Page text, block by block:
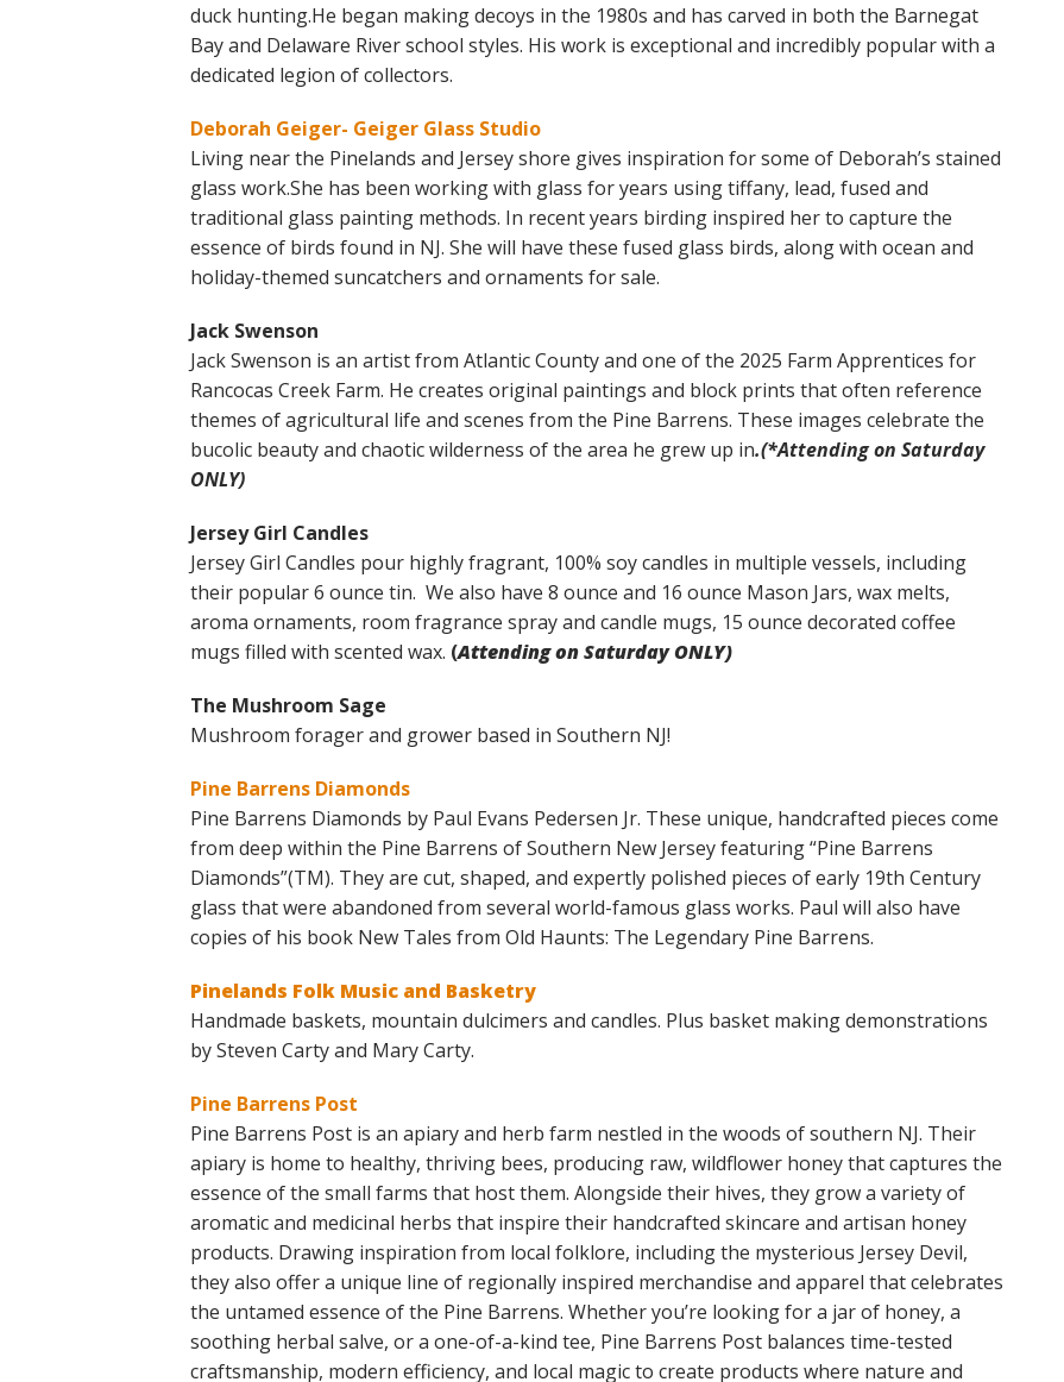
duck hunting.He began making decoys in the 1980s and has carved in both the Barnegat
Bay and Delaware River school styles. His work is exceptional and incredibly popular with a
dedicated legion of collectors.
Deborah Geiger- Geiger Glass Studio
Living near the Pinelands and Jersey shore gives inspiration for some of Deborah’s stained
glass work.She has been working with glass for years using tiffany, lead, fused and
traditional glass painting methods. In recent years birding inspired her to capture the
essence of birds found in NJ. She will have these fused glass birds, along with ocean and
holiday-themed suncatchers and ornaments for sale.
Jack Swenson
Jack Swenson is an artist from Atlantic County and one of the 2025 Farm Apprentices for
Rancocas Creek Farm. He creates original paintings and block prints that often reference
themes of agricultural life and scenes from the Pine Barrens. These images celebrate the
bucolic beauty and chaotic wilderness of the area he grew up in.(*Attending on Saturday
ONLY)
Jersey Girl Candles
Jersey Girl Candles pour highly fragrant, 100% soy candles in multiple vessels, including
their popular 6 ounce tin. We also have 8 ounce and 16 ounce Mason Jars, wax melts,
aroma ornaments, room fragrance spray and candle mugs, 15 ounce decorated coffee
mugs filled with scented wax. (Attending on Saturday ONLY)
The Mushroom Sage
Mushroom forager and grower based in Southern NJ!
Pine Barrens Diamonds
Pine Barrens Diamonds by Paul Evans Pedersen Jr. These unique, handcrafted pieces come
from deep within the Pine Barrens of Southern New Jersey featuring “Pine Barrens
Diamonds”(TM). They are cut, shaped, and expertly polished pieces of early 19th Century
glass that were abandoned from several world-famous glass works. Paul will also have
copies of his book New Tales from Old Haunts: The Legendary Pine Barrens.
Pinelands Folk Music and Basketry
Handmade baskets, mountain dulcimers and candles. Plus basket making demonstrations
by Steven Carty and Mary Carty.
Pine Barrens Post
Pine Barrens Post is an apiary and herb farm nestled in the woods of southern NJ. Their
apiary is home to healthy, thriving bees, producing raw, wildflower honey that captures the
essence of the small farms that host them. Alongside their hives, they grow a variety of
aromatic and medicinal herbs that inspire their handcrafted skincare and artisan honey
products. Drawing inspiration from local folklore, including the mysterious Jersey Devil,
they also offer a unique line of regionally inspired merchandise and apparel that celebrates
the untamed essence of the Pine Barrens. Whether you’re looking for a jar of honey, a
soothing herbal salve, or a one-of-a-kind tee, Pine Barrens Post balances time-tested
craftsmanship, modern efficiency, and local magic to create products where nature and